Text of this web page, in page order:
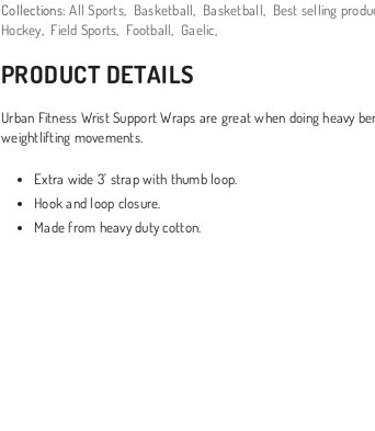
Collections:All Sports Basketball Basketball Best selling
Hockey
Field Sports Football Gaelic
PRODUCT DETAILS
Urban Fitness Wrist Support Wraps are great when doing heavy
weightlifting movements.
Extra wide 3' strap with thumb loop.
Hook and loop closure.
Made from heavy duty cotton.